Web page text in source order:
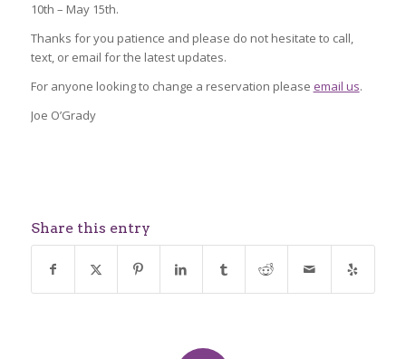
10th – May 15th.
Thanks for you patience and please do not hesitate to call,
text, or email for the latest updates.
For anyone looking to change a reservation please email us.
Joe O’Grady
Share this entry